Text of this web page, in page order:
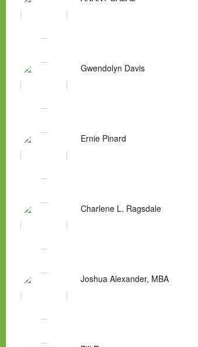
Gwendolyn Davis
Ernie Pinard
Charlene L. Ragsdale
Joshua Alexander, MBA